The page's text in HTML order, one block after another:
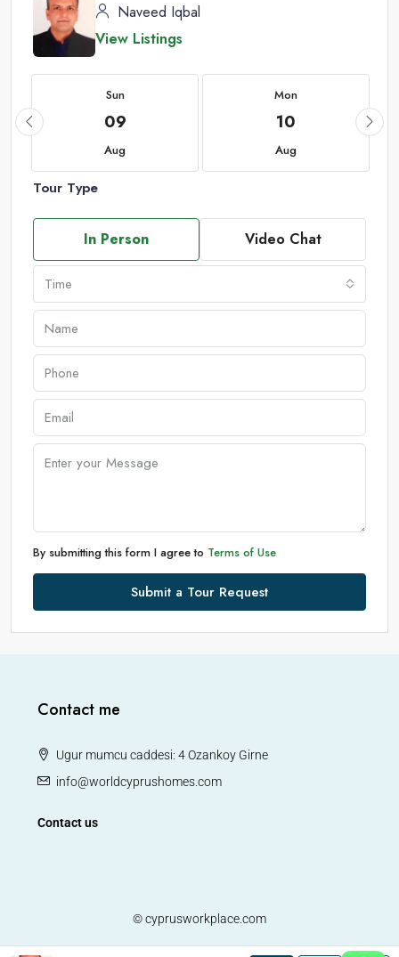
Naveed Iqbal
View Listings
Sun
09
Aug
Mon
10
Aug
Tour Type
In Person Video Chat
Time
By submitting this form I agree to Terms of Use
Submit a Tour Request
Contact me
Ugur mumcu caddesi: 4 Ozankoy Girne
info@worldcyprushomes.com
Contact us
© cyprusworkplace.com